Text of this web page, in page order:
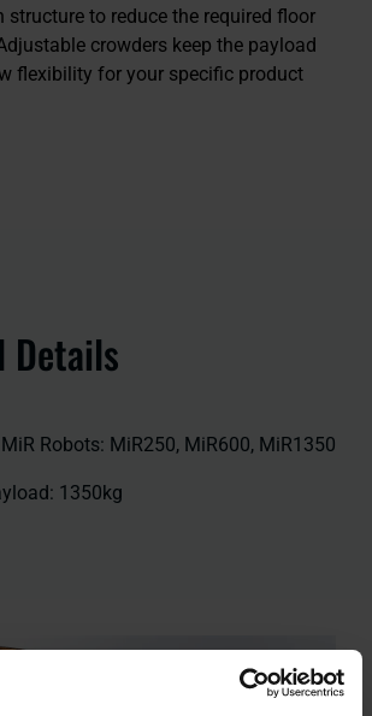
structure to reduce the required floor
crowders keep the payload
flexibility for your specific product
Details
Robots: MiR250, MiR600, MiR1350
1350kg